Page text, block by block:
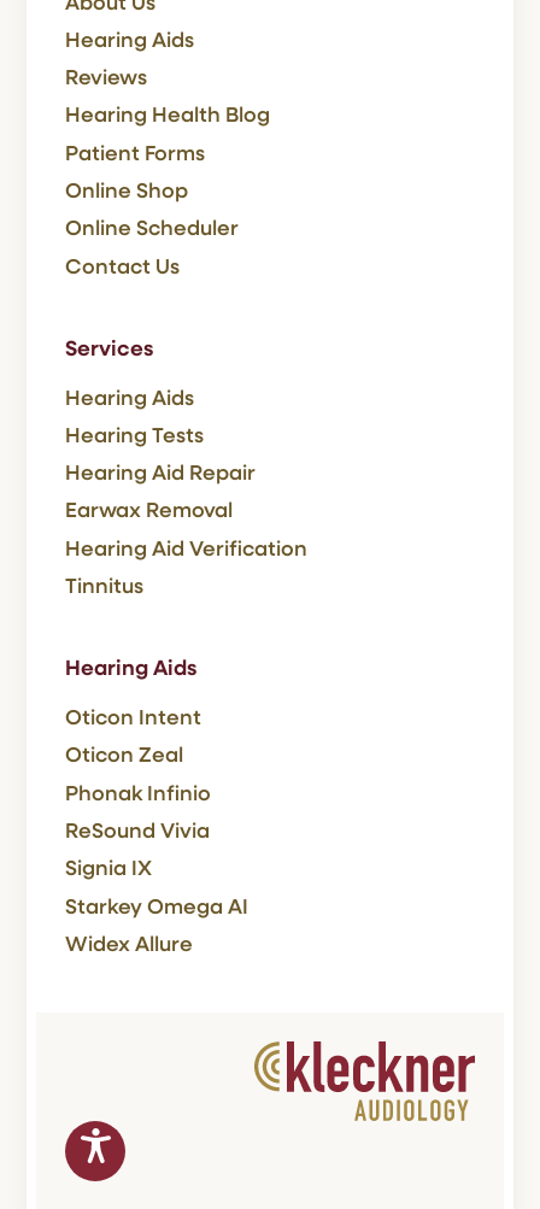
Hearing Aids
Reviews
Hearing Health Blog
Patient Forms
Online Shop
Online Scheduler
Contact Us
Services
Hearing Aids
Hearing Tests
Hearing Aid Repair
Earwax Removal
Hearing Aid Verification
Tinnitus
Hearing Aids
Oticon Intent
Oticon Zeal
Phonak Infinio
ReSound Vivia
Signia IX
Starkey Omega AI
Widex Allure